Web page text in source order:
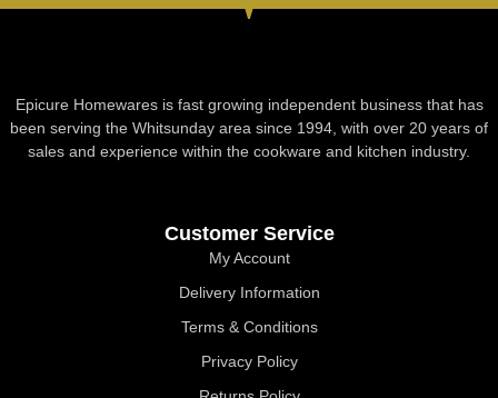
Epicure Homewares is fast growing independent business that has
been serving the Whitsunday area since 1994, with over 20 years of
sales and experience within the cookware and kitchen industry.
Customer Service
My Account
Delivery Information
Terms & Conditions
Privacy Policy